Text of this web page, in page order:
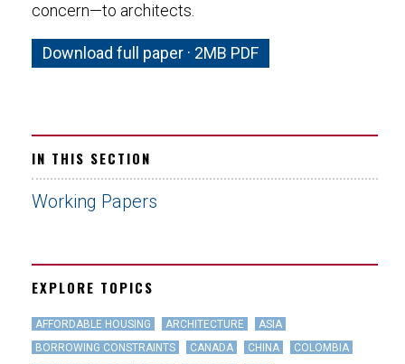
concern—to architects.
Download full paper · 2MB PDF
IN THIS SECTION
Working Papers
EXPLORE TOPICS
AFFORDABLE HOUSING ARCHITECTURE
ASIA
BORROWING CONSTRAINTS
CANADA CHINA
COLOMBIA